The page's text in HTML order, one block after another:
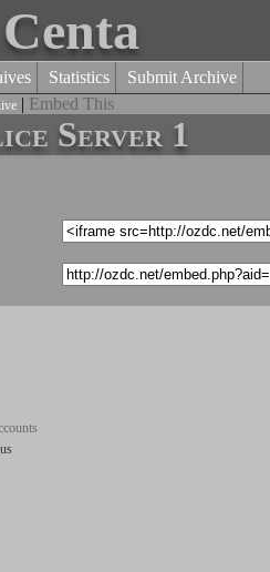
Statistics Submit Archive
| Embed This
Server 1